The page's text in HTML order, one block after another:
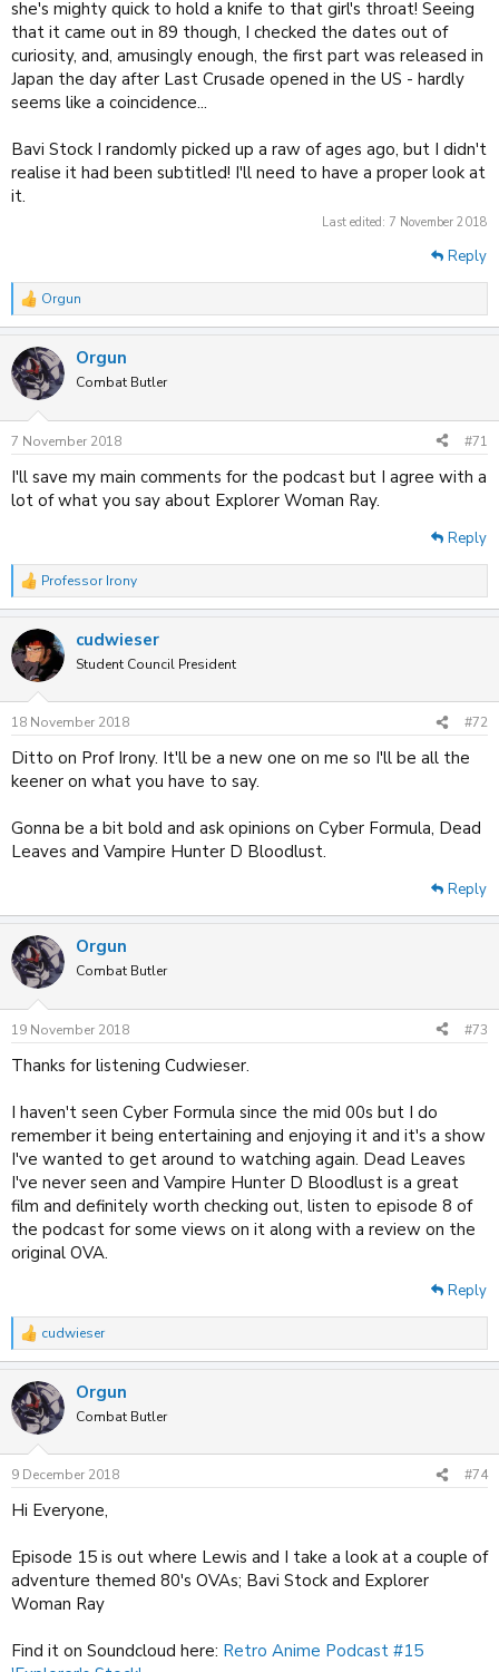
she's mighty quick to hold a knife to that girl's throat! Seeing
that it came out in 89 though, I checked the dates out of
curiosity, and, amusingly enough, the first part was released in
Japan the day after Last Crusade opened in the US - hardly
seems like a coincidence...
Bavi Stock I randomly picked up a raw of ages ago, but I didn't
realise it had been subtitled! I'll need to have a proper look at
it.
Last edited: 7 November 2018
Reply
R
e
c
t
i
s
:
Orgun
Orgun
Combat Butler
7 November 2018 #71
I'll save my main comments for the podcast but I agree with a
lot of what you say about Explorer Woman Ray.
Reply
R
e
c
t
i
s
:
Professor Irony
cudwieser
Student Council President
18 November 2018 #72
Ditto on Prof Irony. It'll be a new one on me so I'll be all the
keener on what you have to say.
Gonna be a bit bold and ask opinions on Cyber Formula, Dead
Leaves and Vampire Hunter D Bloodlust.
Reply
Orgun
Combat Butler
19 November 2018 #73
Thanks for listening Cudwieser.
I haven't seen Cyber Formula since the mid 00s but I do
remember it being entertaining and enjoying it and it's a show
I've wanted to get around to watching again. Dead Leaves
I've never seen and Vampire Hunter D Bloodlust is a great
film and definitely worth checking out, listen to episode 8 of
the podcast for some views on it along with a review on the
original OVA.
Reply
R
e
c
t
i
s
:
cudwieser
Orgun
Combat Butler
9 December 2018 #74
Hi Everyone,
Episode 15 is out where Lewis and I take a look at a couple of
adventure themed 80's OVAs; Bavi Stock and Explorer
Woman Ray
Find it on Soundcloud here: Retro Anime Podcast #15